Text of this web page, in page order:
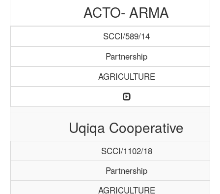
ACTO- ARMA
SCCI/589/14
Partnership
AGRICULTURE
Uqiqa Cooperative
SCCI/1102/18
Partnership
AGRICULTURE